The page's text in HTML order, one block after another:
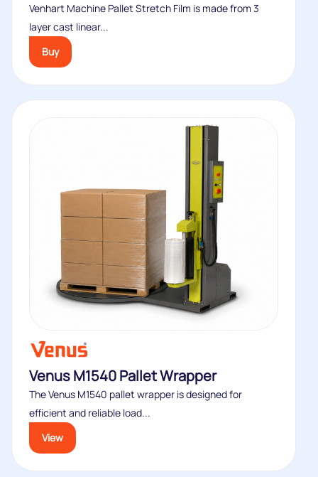
Venhart Machine Pallet Stretch Film is made from 3
layer cast linear...
Buy
Venus M1540 Pallet Wrapper
The Venus M1540 pallet wrapper is designed for
efficient and reliable load...
View